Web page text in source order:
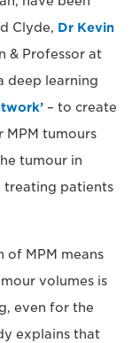
Clyde, Dr Kevin
& Professor at
deep learning
– to create
MPM tumours
tumour in
treating patients
of MPM means
volumes is
even for the
explains that